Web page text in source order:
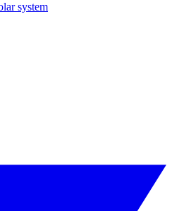
system